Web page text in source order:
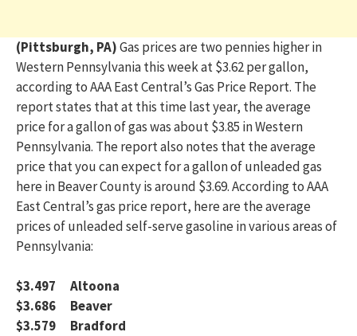
(Pittsburgh, PA)Gas prices are two pennies higher in
Western Pennsylvania this week at $3.62 per gallon,
according to AAA East Central’s Gas Price Report. The
report states that at this time last year, theaverage
pricefor a gallon of gas was about $3.85 in Western
Pennsylvania. The report also notes that the average
price that you can expect for a gallon of unleaded gas
here in Beaver County is around $3.69.According to AAA
East Central’s gas price report, here are the average
prices of unleaded self-serve gasoline in various areas of
Pennsylvania:
$3.497 Altoona
$3.686 Beaver
$3.579 Bradford